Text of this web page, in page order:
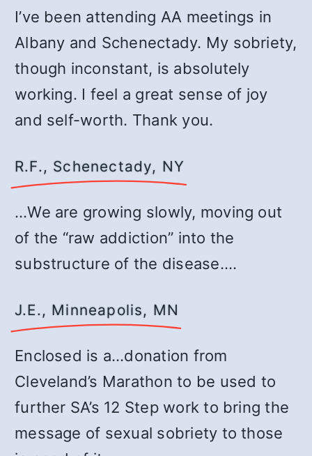
I’ve been attending AA meetings in
Albany and Schenectady. My sobriety,
though inconstant, is absolutely
working. I feel a great sense of joy
and self-worth. Thank you.
R.F., Schenectady, NY
…We are growing slowly, moving out
of the “raw addiction” into the
substructure of the disease.…
J.E., Minneapolis, MN
Enclosed is a…donation from
Cleveland’s Marathon to be used to
further SA’s 12 Step work to bring the
message of sexual sobriety to those